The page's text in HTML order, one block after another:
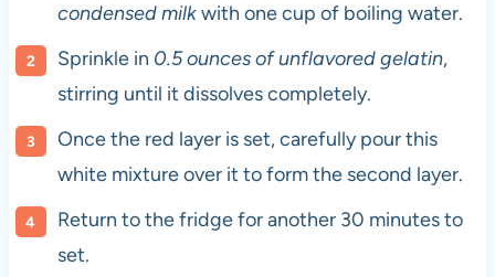
condensed milkwith one cup of boiling water.
Sprinkle in 0.5 ounces of unflavored gelatin,
stirring until it dissolves completely.
Once the red layer is set, carefully pour this
white mixture over it to form the second layer.
Return to the fridge for another 30 minutes to
set.